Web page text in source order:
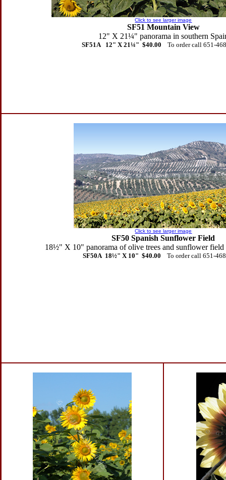
Click to see larger image
SF51 Mountain View
12" X 21¼" panorama in southern
SF51A 12" X 21¼" $40.00 To order call 651-
Click to see larger image
SF50 Spanish Sunflower Field
18½" X 10" panorama of olive trees and sunflower field
SF50A 18½" X 10" $40.00 To order call 651-